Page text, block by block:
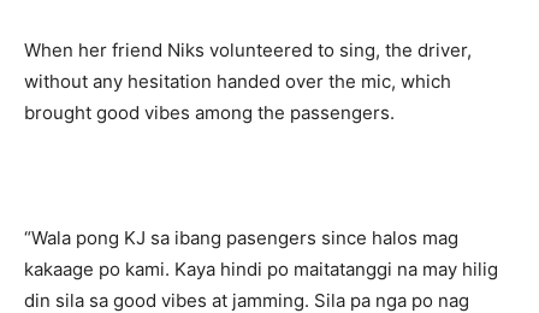
When her friend Niks volunteered to sing, the driver,
without any hesitation handed over the mic, which
brought good vibes among the passengers.
“Wala pong KJ sa ibang pasengers since halos mag
kakaage po kami. Kaya hindi po maitatanggi na may hilig
din sila sa good vibes at jamming. Sila pa nga po nag